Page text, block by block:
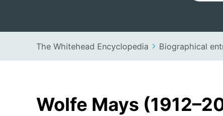
The Whitehead Encyclopedia Biographical
Wolfe Mays